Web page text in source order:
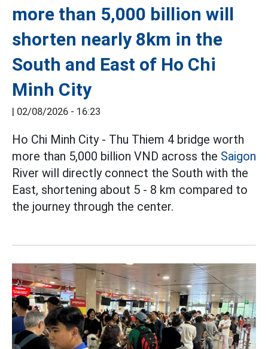
more than 5,000 billion will
shorten nearly 8km in the
South and East of Ho Chi
Minh City
| 02/08/2026 - 16:23
Ho Chi Minh City - Thu Thiem 4 bridge worth
more than 5,000 billion VND across the Saigon
River will directly connect the South with the
East, shortening about 5 - 8 km compared to
the journey through the center.